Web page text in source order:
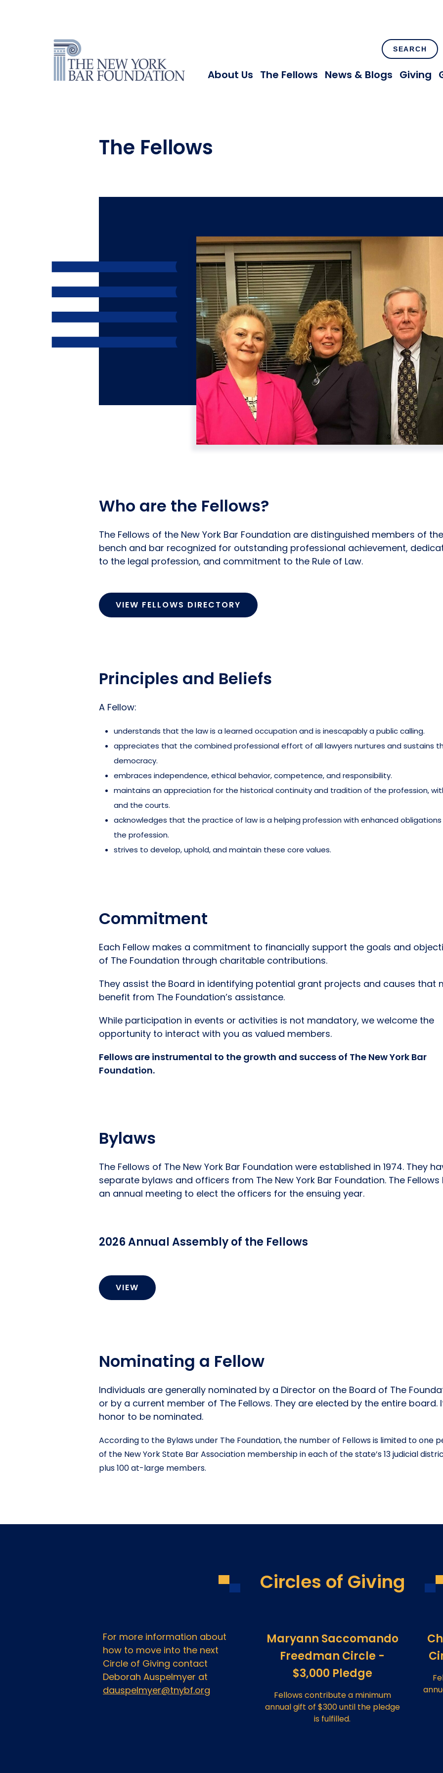
SEARCH
About Us The Fellows News & Blogs Giving
The Fellows
Who are the Fellows?
The Fellows of the New York Bar Foundation are distinguished members of the
bench and bar recognized for outstanding professional achievement,
to the legal profession, and commitment to the Rule of Law.
VIEW FELLOWS DIRECTORY
Principles and Beliefs
A Fellow:
understands that the law is a learned occupation and is inescapably a public calling.
appreciates that the combined professional effort of all lawyers nurtures and sustains
democracy.
embraces independence, ethical behavior, competence, and responsibility.
maintains an appreciation for the historical continuity and tradition of the profession,
and the courts.
acknowledges that the practice of law is a helping profession with enhanced
the profession.
strives to develop, uphold, and maintain these core values.
Commitment
Each Fellow makes a commitment to financially support the goals and
of The Foundation through charitable contributions.
They assist the Board in identifying potential grant projects and causes that
benefit from The Foundation’s assistance.
While participation in events or activities is not mandatory, we welcome the
opportunity to interact with you as valued members.
Fellows are instrumental to the growth and success of The New York Bar
Foundation.
Bylaws
The Fellows of The New York Bar Foundation were established in 1974. They
separate bylaws and officers from The New York Bar Foundation. The Fellows
an annual meeting to elect the officers for the ensuing year.
2026 Annual Assembly of the Fellows
VIEW
Nominating a Fellow
Individuals are generally nominated by a Director on the Board of The
or by a current member of The Fellows. They are elected by the entire board.
honor to be nominated.
According to the Bylaws under The Foundation, the number of Fellows is limited to one
of the New York State Bar Association membership in each of the state’s 13 judicial
plus 100 at-large members.
Circles of Giving
For more information about
how to move into the next
Circle of Giving contact
Deborah Auspelmyer at
dauspelmyer@tnybf.org
Maryann Saccomando
Freedman Circle -
$3,000 Pledge
Fellows contribute a minimum
annual gift of $300 until the pledge
is fulfilled.